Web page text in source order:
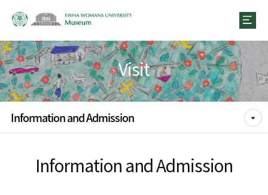
Visit
Information and Admission
Information and Admission